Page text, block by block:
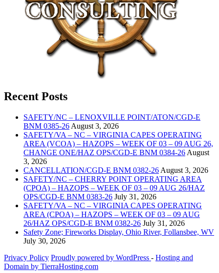
Recent Posts
SAFETY/NC – LENOXVILLE POINT/ATON/CGD-E
BNM 0385-26 August 3, 2026
SAFETY/VA – NC – VIRGINIA CAPES OPERATING
AREA (VCOA) – HAZOPS – WEEK OF 03 – 09 AUG 26,
CHANGE ONE/HAZ OPS/CGD-E BNM 0384-26 August
3, 2026
CANCELLATION/CGD-E BNM 0382-26 August 3, 2026
SAFETY/NC – CHERRY POINT OPERATING AREA
(CPOA) – HAZOPS – WEEK OF 03 – 09 AUG 26/HAZ
OPS/CGD-E BNM 0383-26 July 31, 2026
SAFETY/VA – NC – VIRGINIA CAPES OPERATING
AREA (CPOA) – HAZOPS – WEEK OF 03 – 09 AUG
26/HAZ OPS/CGD-E BNM 0382-26 July 31, 2026
Safety Zone; Fireworks Display, Ohio River, Follansbee, WV
July 30, 2026
Privacy Policy Proudly powered by WordPress ‐ Hosting and
Domain by TierraHosting.com